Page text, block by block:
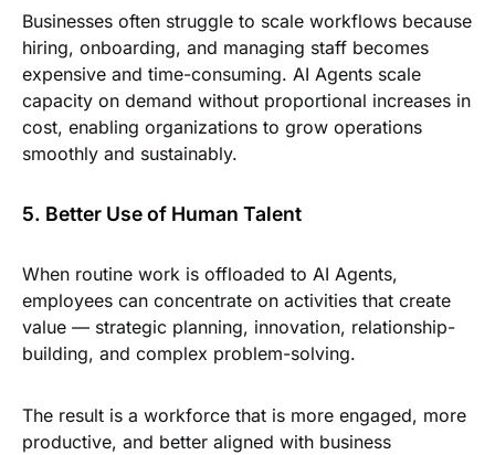
Businesses often struggle to scale workflows because
hiring, onboarding, and managing staff becomes
expensive and time-consuming. AI Agents scale
capacity on demand without proportional increases in
cost, enabling organizations to grow operations
smoothly and sustainably.
5. Better Use of Human Talent
When routine work is offloaded to AI Agents,
employees can concentrate on activities that create
value — strategic planning, innovation, relationship-
building, and complex problem-solving.
The result is a workforce that is more engaged, more
productive, and better aligned with business